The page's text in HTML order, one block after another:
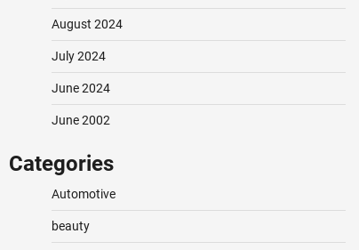
August 2024
July 2024
June 2024
June 2002
Categories
Automotive
beauty